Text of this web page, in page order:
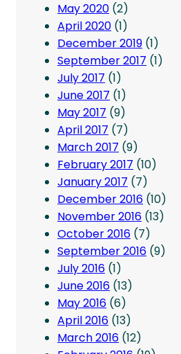
May 2020 (2)
April 2020 (1)
December 2019 (1)
September 2017 (1)
July 2017 (1)
June 2017 (1)
May 2017 (9)
April 2017 (7)
March 2017 (9)
February 2017 (10)
January 2017 (7)
December 2016 (10)
November 2016 (13)
October 2016 (7)
September 2016 (9)
July 2016 (1)
June 2016 (13)
May 2016 (6)
April 2016 (13)
March 2016 (12)